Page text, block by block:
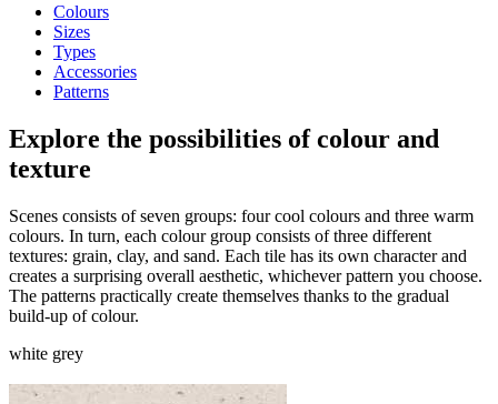
Colours
Sizes
Types
Accessories
Patterns
Explore the possibilities ofcolour and
texture
Scenes consists of seven groups: four cool colours and three warm
colours. In turn, each colour group consists of three different
textures: grain, clay, and sand. Each tile has its own character and
creates a surprising overall aesthetic, whichever pattern you choose.
The patterns practically create themselves thanks to the gradual
build-up of colour.
white grey